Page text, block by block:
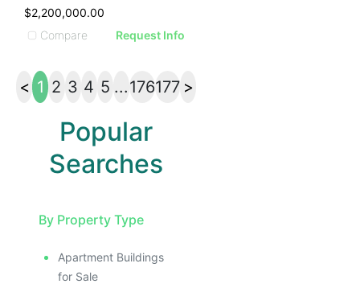
$2,200,000.00
Compare
Request Info
< 1 2 3 4 5 ...176177 >
Popular
Searches
By Property Type
Apartment Buildings
for Sale